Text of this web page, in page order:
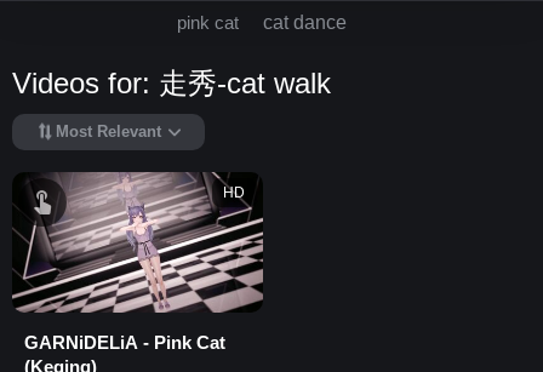
pink cat cat dance
Videos for: 走秀-cat walk
Most Relevant
HD
GARNiDELiA - Pink Cat
(Keqing)